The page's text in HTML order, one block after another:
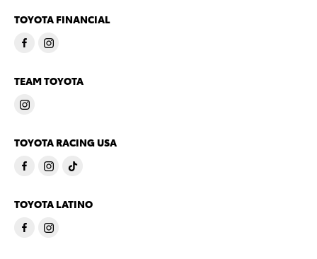
TOYOTA FINANCIAL
TEAM TOYOTA
TOYOTA RACING USA
TOYOTA LATINO